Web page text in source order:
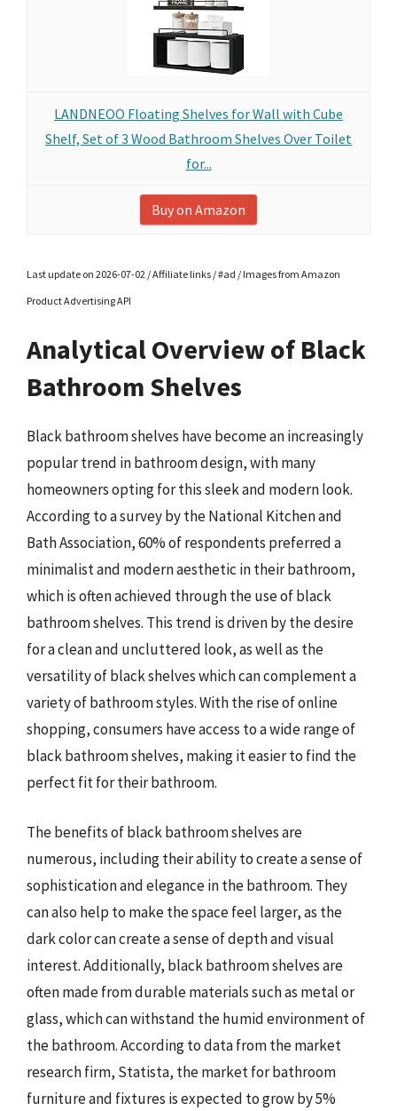
LANDNEOO Floating Shelves for Wall with Cube
Shelf, Set of 3 Wood Bathroom Shelves Over Toilet
for...
Buy on Amazon
Last update on 2026-07-02 / Affiliate links / #ad / Images from Amazon
Product Advertising API
Analytical Overview of Black
Bathroom Shelves
Black bathroom shelves have become an increasingly
popular trend in bathroom design, with many
homeowners opting for this sleek and modern look.
According to a survey by the National Kitchen and
Bath Association, 60% of respondents preferred a
minimalist and modern aesthetic in their bathroom,
which is often achieved through the use of black
bathroom shelves. This trend is driven by the desire
for a clean and uncluttered look, as well as the
versatility of black shelves which can complement a
variety of bathroom styles. With the rise of online
shopping, consumers have access to a wide range of
black bathroom shelves, making it easier to find the
perfect fit for their bathroom.
The benefits of black bathroom shelves are
numerous, including their ability to create a sense of
sophistication and elegance in the bathroom. They
can also help to make the space feel larger, as the
dark color can create a sense of depth and visual
interest. Additionally, black bathroom shelves are
often made from durable materials such as metal or
glass, which can withstand the humid environment of
the bathroom. According to data from the market
research firm, Statista, the market for bathroom
furniture and fixtures is expected to grow by 5%